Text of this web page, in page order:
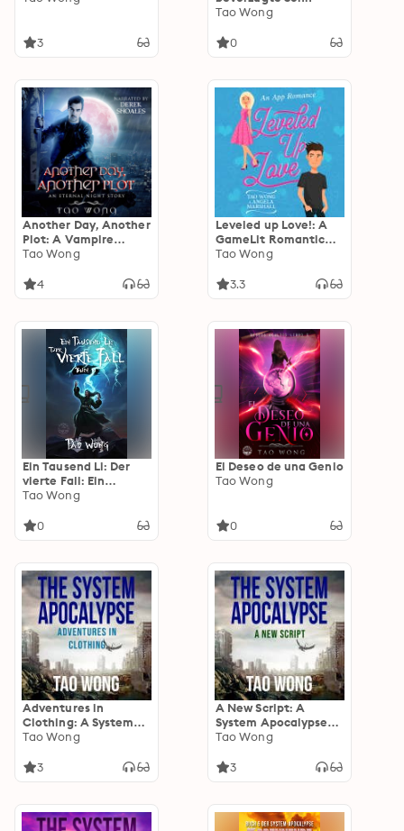
3
Tao Wong
0
Another Day, Another
Plot: A Vampire
LitRPG Short Story
Tao Wong
4
Leveled up Love!: A
GameLit Romantic
Comedy
Tao Wong
3.3
Ein Tausend Li: Der
vierte Fall: Ein
Xianxia-Roman über
Tao Wong
0
El Deseo de una Genio
Tao Wong
0
Adventures in
Clothing: A System
Apocalypse short
Tao Wong
3
A New Script: A
System Apocalypse
short story
Tao Wong
3